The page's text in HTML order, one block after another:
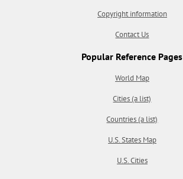
Copyright information
Contact Us
Popular Reference Pages
World Map
Cities (a list)
Countries (a list)
U.S. States Map
U.S. Cities